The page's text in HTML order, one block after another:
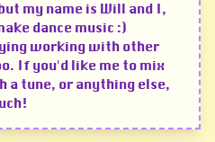
my name is Will and I,
dance music :)
working with other
If you'd like me to mix
a tune, or anything else,